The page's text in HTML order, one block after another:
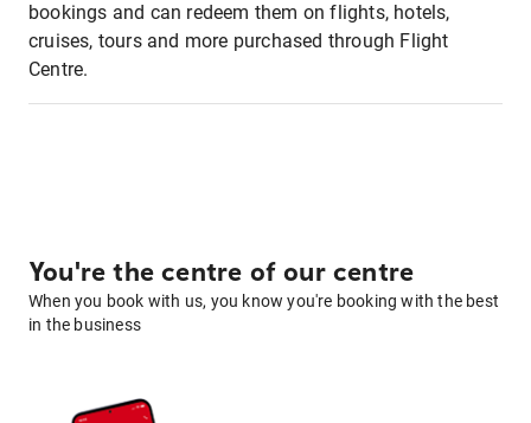
bookings and can redeem them on flights, hotels,
cruises, tours and more purchased through Flight
Centre.
You're the centre of our centre
When you book with us, you know you're booking with the best
in the business